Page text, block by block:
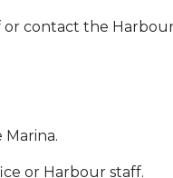
or contact the
Marina.
or Harbour staff.